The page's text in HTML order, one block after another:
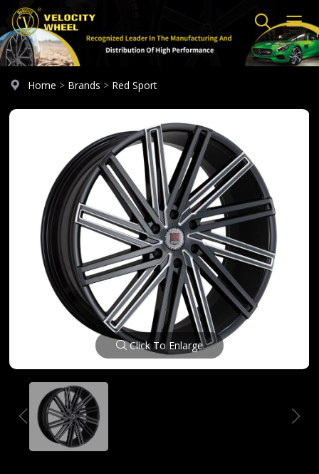
Home > Brands > Red Sport
Click To Enlarge